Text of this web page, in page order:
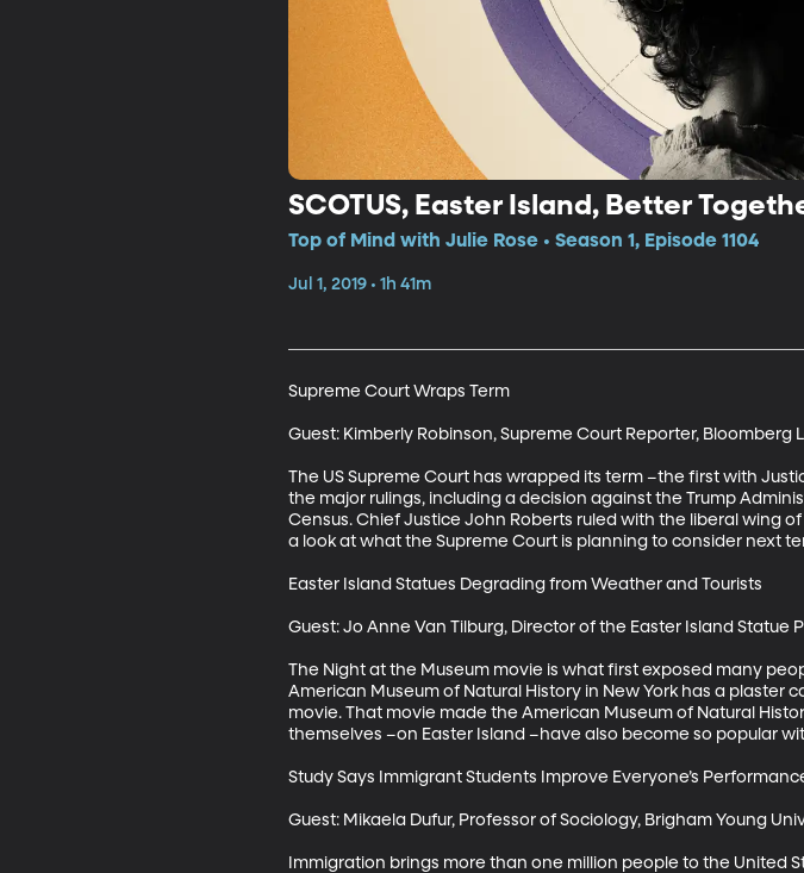
SCOTUS, Easter Island, Better
Top of Mind with Julie Rose • Season 1, Episode 1104
Jul 1, 2019 • 1h 41m
Supreme Court Wraps Term
Guest: Kimberly Robinson, Supreme Court Reporter, Bloomberg
The US Supreme Court has wrapped its term –the first with
the major rulings, including a decision against the Trump
Census. Chief Justice John Roberts ruled with the liberal wing
a look at what the Supreme Court is planning to consider next
Easter Island Statues Degrading from Weather and Tourists
Guest: Jo Anne Van Tilburg, Director of the Easter Island
The Night at the Museum movie is what first exposed many
American Museum of Natural History in New York has a
movie. That movie made the American Museum of Natural
themselves –on Easter Island –have also become so popular
Study Says Immigrant Students Improve Everyone’s
Guest: Mikaela Dufur, Professor of Sociology, Brigham Young
Immigration brings more than one million people to the United